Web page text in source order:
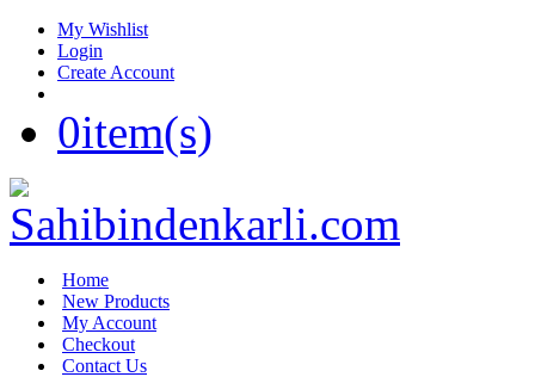
My Wishlist
Login
Create Account
0item(s)
Home
New Products
My Account
Checkout
Contact Us